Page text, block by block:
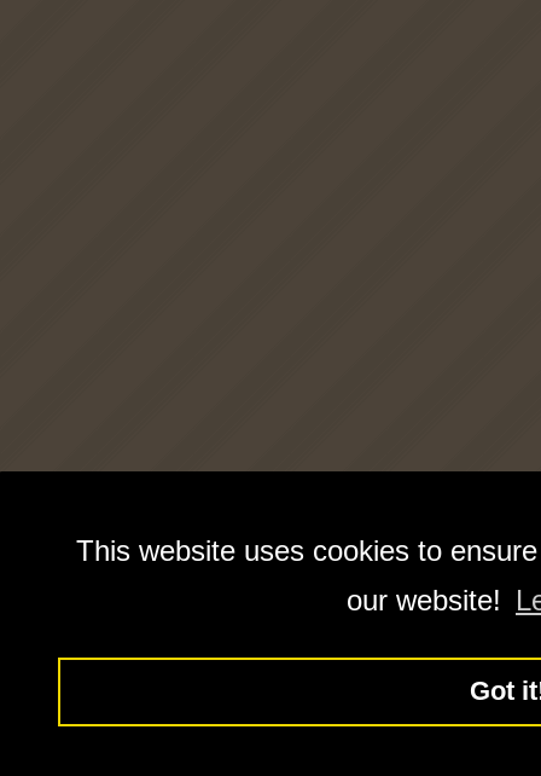
This website uses cookies to
our website!
Got